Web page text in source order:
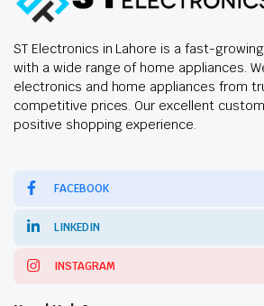
ST Electronics in Lahore is a fast-
with a wide range of home appliances.
electronics and home appliances from
competitive prices. Our excellent
positive shopping experience.
FACEBOOK
LINKEDIN
INSTAGRAM